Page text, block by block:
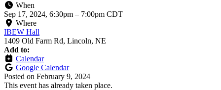
When
Sep 17, 2024, 6:30pm – 7:00pm CDT
Where
IBEW Hall
1409 Old Farm Rd, Lincoln, NE
Add to:
Calendar
Google Calendar
Posted on February 9, 2024
This event has already taken place.